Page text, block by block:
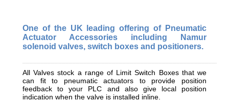
One of the UK leading offering of Pneumatic
Actuator Accessories including Namur
solenoid valves, switch boxes and positioners.
All Valves stock a range of Limit Switch Boxes that we
can fit to pneumatic actuators to provide position
feedback to your PLC and also give local position
indication when the valve is installed inline.